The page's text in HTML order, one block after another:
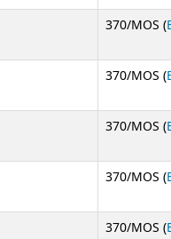
370/MOS (
370/MOS (
370/MOS (
370/MOS (
370/MOS (